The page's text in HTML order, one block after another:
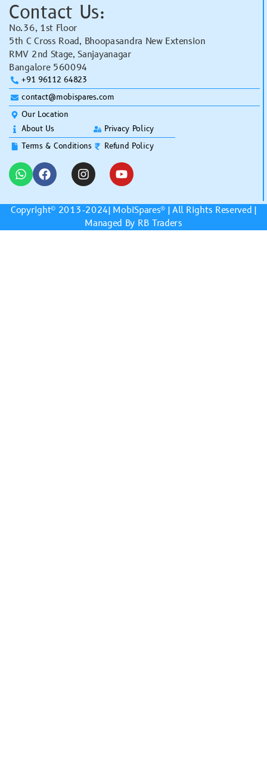
Contact Us:
No.36, 1st Floor
5th C Cross Road, Bhoopasandra New Extension
RMV 2nd Stage, Sanjayanagar
Bangalore 560094
+91 96112 64823
contact@mobispares.com
Our Location
About Us
Terms & Conditions
Privacy Policy
Refund Policy
Copyright© 2013-2024| MobiSpares® | All Rights Reserved |
Managed By RB Traders